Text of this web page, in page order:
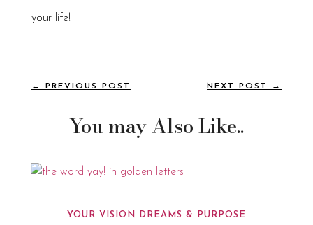
your life!
← PREVIOUS POST NEXT POST →
You may Also Like..
YOUR VISION DREAMS & PURPOSE